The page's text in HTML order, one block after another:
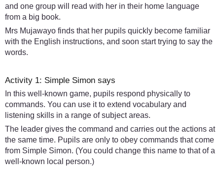
and one group will read with her in their home language
from a big book.
Mrs Mujawayo finds that her pupils quickly become familiar
with the English instructions, and soon start trying to say the
words.
Activity 1: Simple Simon says
In this well-known game, pupils respond physically to
commands. You can use it to extend vocabulary and
listening skills in a range of subject areas.
The leader gives the command and carries out the actions at
the same time. Pupils are only to obey commands that come
from Simple Simon. (You could change this name to that of a
well-known local person.)